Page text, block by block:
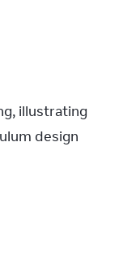
illustrating
design